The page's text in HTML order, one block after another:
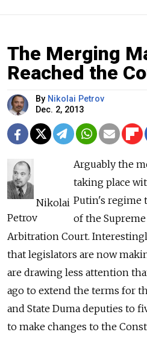
The Merging
Reached the
By Nikolai Petrov
Dec. 2, 2013
Nikolai
Petrov
Arguably the
taking place
Putin's regime
of the
Arbitration Court.
that legislators are now
are drawing less attention
ago to extend the terms for
and State Duma deputies to
to make changes to the